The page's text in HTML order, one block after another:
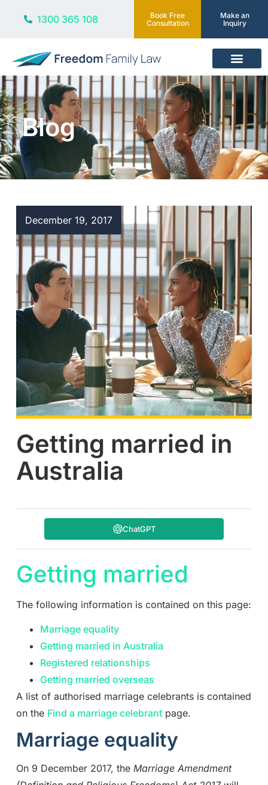
1300 365 108
Book Free
Consultation
Make an
Inquiry
Blog
December 19, 2017
Getting married in
Australia
ChatGPT
Getting married
The following information is contained on this page:
Marriage equality
Getting married in Australia
Registered relationships
Getting married overseas
A list of authorised marriage celebrants is contained
on the Find a marriage celebrantpage.
Marriage equality
On 9 December 2017, the Marriage Amendment